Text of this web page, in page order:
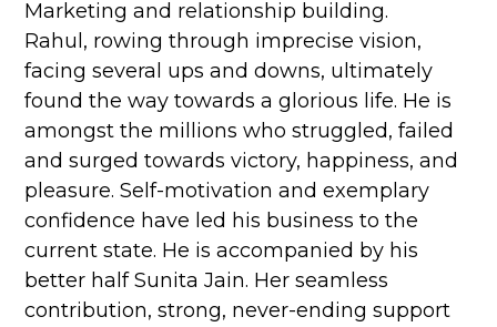
Marketing and relationship building.
Rahul, rowing through imprecise vision,
facing several ups and downs, ultimately
found the way towards a glorious life. He is
amongst the millions who struggled, failed
and surged towards victory, happiness, and
pleasure. Self-motivation and exemplary
confidence have led his business to the
current state. He is accompanied by his
better half Sunita Jain. Her seamless
contribution, strong, never-ending support